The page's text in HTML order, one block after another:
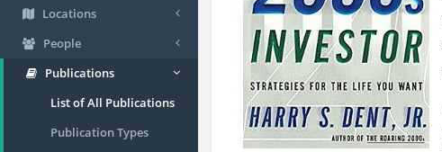
Locations
People
Publications
List of All Publications
Publication Types